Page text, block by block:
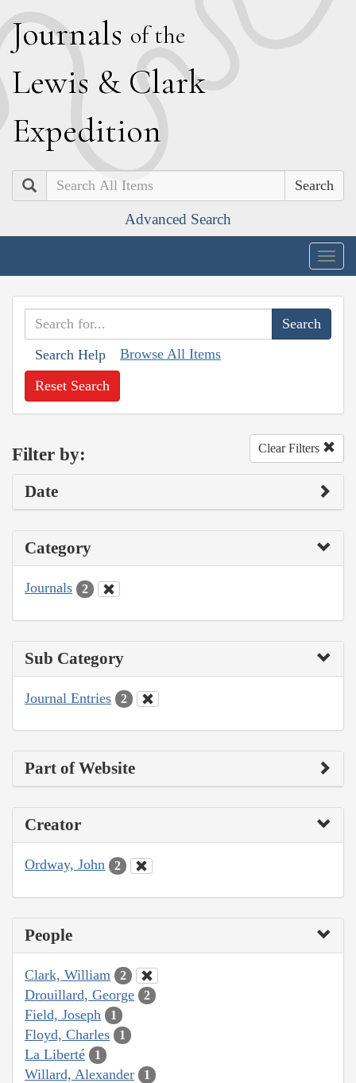
Journals of the
Lewis & Clark
Expedition
Search
Advanced Search
Search Help Browse All Items
Reset Search
Filter by: Clear Filters
Date
Category
Journals 2
Sub Category
Journal Entries 2
Part of Website
Creator
Ordway, John 2
People
Clark, William 2
Drouillard, George 2
Field, Joseph 1
Floyd, Charles 1
La Liberté 1
Willard, Alexander 1